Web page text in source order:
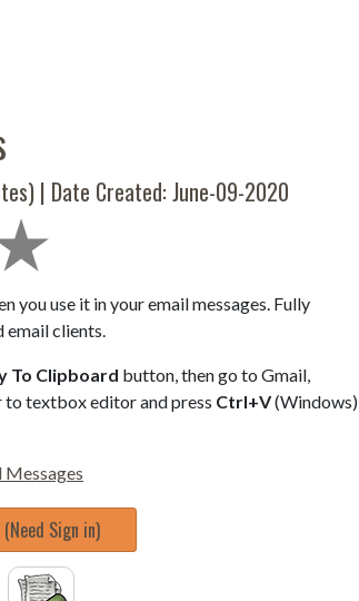
| Date Created: June-09-2020
you use it in your email messages. Fully
email clients.
To Clipboard button, then go to Gmail,
to textbox editor and press Ctrl+V(Windows)
Messages
Sign in)